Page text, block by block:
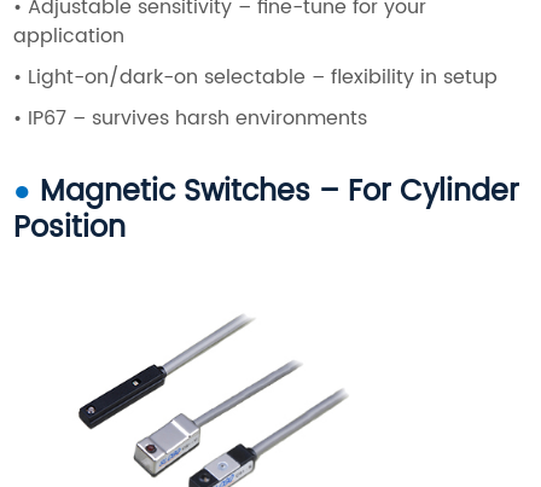
• Adjustable sensitivity – fine-tune for your
application
• Light-on/dark-on selectable – flexibility in setup
• IP67 – survives harsh environments
● Magnetic Switches – For Cylinder
Position